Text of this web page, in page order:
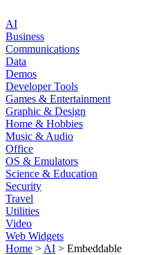
AI
Business
Communications
Data
Demos
Developer Tools
Games & Entertainment
Graphic & Design
Home & Hobbies
Music & Audio
Office
OS & Emulators
Science & Education
Security
Travel
Utilities
Video
Web Widgets
Home > AI > Embeddable